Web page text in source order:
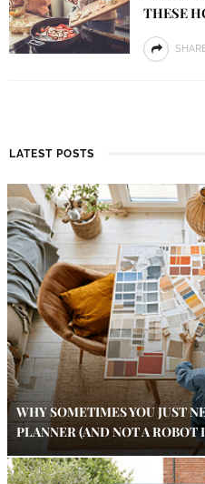
THESE
LATEST POSTS
WHY SOMETIMES YOU JUST
PLANNER (AND NOT A ROBOT